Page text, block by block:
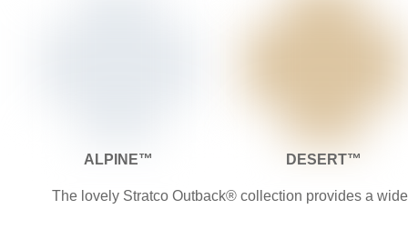
ALPINE™ DESERT™
The lovely Stratco Outback® collection provides a